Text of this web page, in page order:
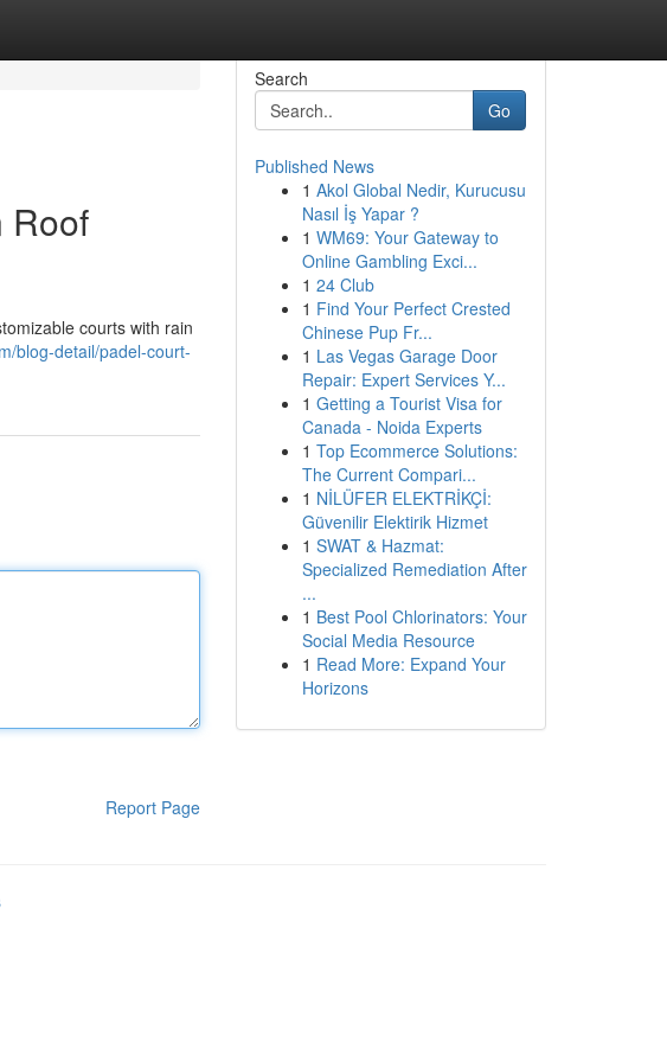
Roof
courts with rain
blog-detail/padel-court-
Report Page
Search
Go
Published News
1 Akol Global Nedir, Kurucusu
Nasıl İş Yapar ?
1 WM69: Your Gateway to
Online Gambling Exci...
1 24 Club
1 Find Your Perfect Crested
Chinese Pup Fr...
1 Las Vegas Garage Door
Repair: Expert Services Y...
1 Getting a Tourist Visa for
Canada - Noida Experts
1 Top Ecommerce Solutions:
The Current Compari...
1 NİLÜFER ELEKTRİKÇİ:
Güvenilir Elektirik Hizmet
1 SWAT & Hazmat:
Specialized Remediation After
...
1 Best Pool Chlorinators: Your
Social Media Resource
1 Read More: Expand Your
Horizons